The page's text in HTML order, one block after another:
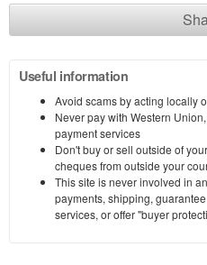
Useful information
Avoid scams by acting locally
Never pay with Western
payment services
Don't buy or sell outside of
cheques from outside your
This site is never involved in
payments, shipping,
services, or offer "buyer